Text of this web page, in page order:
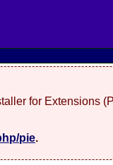
for Extensions
pie.